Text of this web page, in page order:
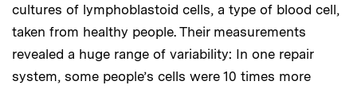
cultures of lymphoblastoid cells, a type of blood cell,
taken from healthy people. Their measurements
revealed a huge range of variability: In one repair
system, some people’s cells were 10 times more